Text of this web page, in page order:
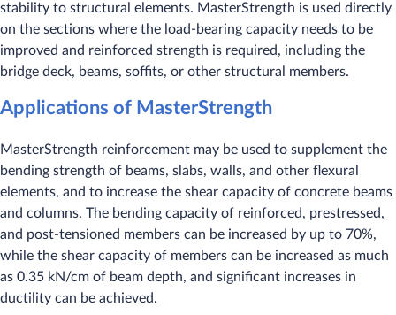
stability to structural elements. MasterStrength is used directly
on the sections where the load-bearing capacity needs to be
improved and reinforced strength is required, including the
bridge deck, beams, soffits, or other structural members.
Applications of MasterStrength
MasterStrength reinforcement may be used to supplement the
bending strength of beams, slabs, walls, and other flexural
elements, and to increase the shear capacity of concrete beams
and columns. The bending capacity of reinforced, prestressed,
and post-tensioned members can be increased by up to 70%,
while the shear capacity of members can be increased as much
as 0.35 kN/cm of beam depth, and significant increases in
ductility can be achieved.